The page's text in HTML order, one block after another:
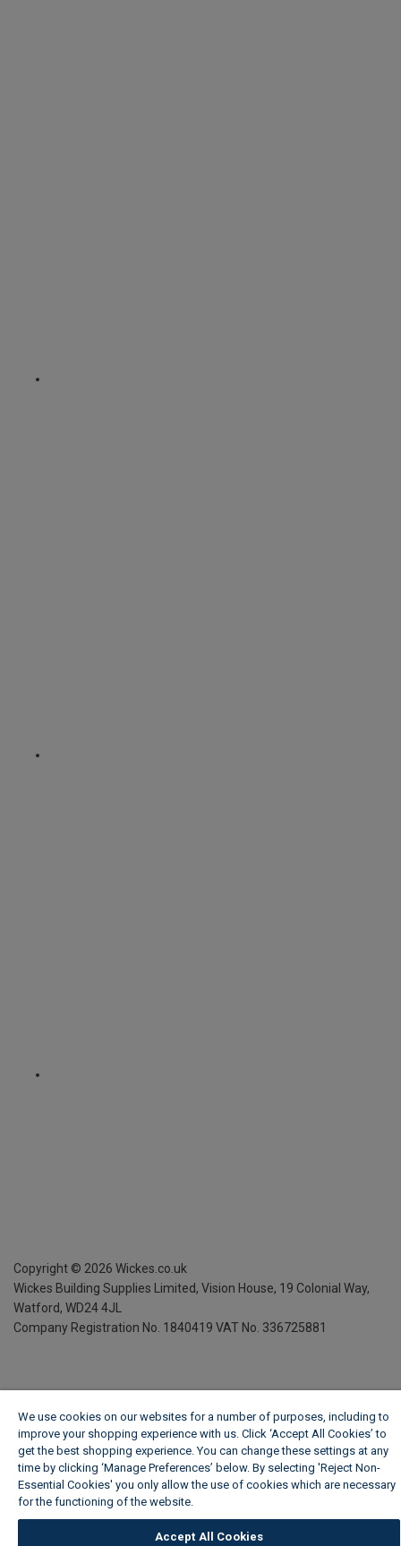
Copyright © 2026 Wickes.co.uk
Wickes Building Supplies Limited, Vision House, 19 Colonial Way,
Watford, WD24 4JL
Company Registration No. 1840419 VAT No. 336725881
We use cookies on our websites for a number of purposes, including to
improve your shopping experience with us. Click ‘Accept All Cookies’ to
get the best shopping experience. You can change these settings at any
time by clicking ‘Manage Preferences’ below. By selecting 'Reject Non-
Essential Cookies' you only allow the use of cookies which are necessary
for the functioning of the website.
Accept All Cookies